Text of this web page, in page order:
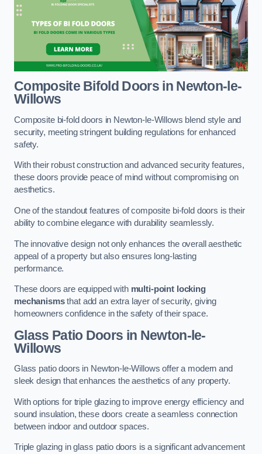
Composite Bifold Doorsin Newton-le-
Willows
Composite bi-fold doors in Newton-le-Willows blend style and
security, meeting stringent building regulations for enhanced
safety.
With their robust construction and advanced security features,
these doors provide peace of mind without compromising on
aesthetics.
One of the standout features of composite bi-fold doors is their
ability to combine elegance with durability seamlessly.
The innovative design not only enhances the overall aesthetic
appeal of a property but also ensures long-lasting
performance.
These doors are equipped with multi-point locking
mechanismsthat add an extra layer of security, giving
homeowners confidence in the safety of their space.
Glass Patio Doors in Newton-le-
Willows
Glass patio doors in Newton-le-Willows offer a modern and
sleek design that enhances the aesthetics of any property.
With options for triple glazing to improve energy efficiency and
sound insulation, these doors create a seamless connection
between indoor and outdoor spaces.
Triple glazing in glass patio doors is a significant advancement